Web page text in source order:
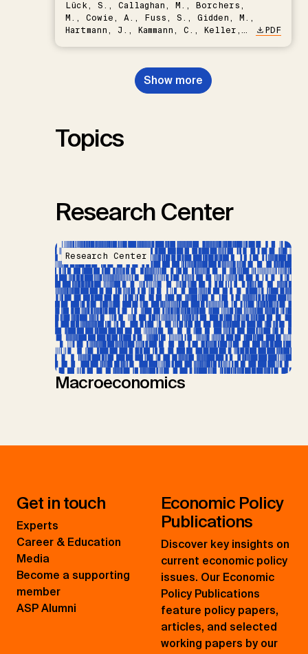
Lück, S., Callaghan, M., Borchers,
M., Cowie, A., Fuss, S., Gidden, M.,
Hartmann, J., Kammann, C., Keller,
Nemet, G.F., Probst, B.S.,
Renforth, P., Repke, T., Rickels,
W., Schulte, I., Smith, P., Smith,
PDF
Show more
Topics
Research Center
Research Center
Macroeconomics
Get in touch
Experts
Career & Education
Media
Become a supporting
member
ASP Alumni
Economic Policy
Publications
Discover key insights on
current economic policy
issues. Our Economic
Policy Publications
feature policy papers,
articles, and selected
working papers by our